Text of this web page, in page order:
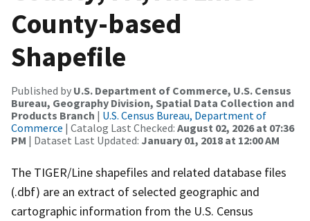
County-based
Shapefile
Published by U.S. Department of Commerce, U.S. Census
Bureau, Geography Division, Spatial Data Collection and
Products Branch | U.S. Census Bureau, Department of
Commerce | Catalog Last Checked: August 02, 2026 at 07:36
PM | Dataset Last Updated: January 01, 2018 at 12:00 AM
The TIGER/Line shapefiles and related database files
(.dbf) are an extract of selected geographic and
cartographic information from the U.S. Census